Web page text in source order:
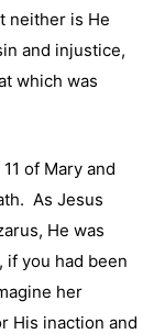
neither is He
and injustice,
which was
of Mary and
As Jesus
He was
if you had been
her
His inaction and